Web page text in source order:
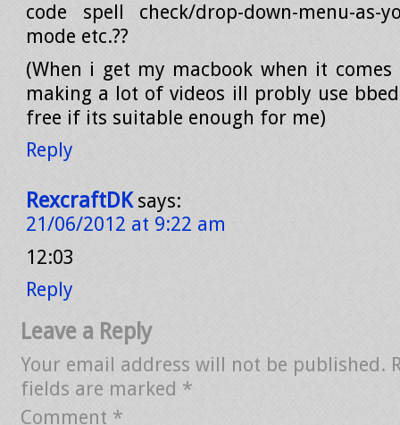
code spell check/drop-down-menu-as-
mode etc.??
(When i get my macbook when it
making a lot of videos ill probly use
free if its suitable enough for me)
Reply
RexcraftDK says:
21/06/2012 at 9:22 am
12:03
Reply
Leave a Reply
Your email address will not be published.
fields are marked *
Comment *